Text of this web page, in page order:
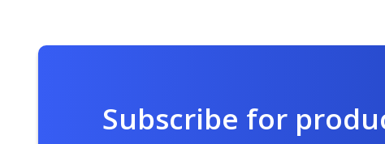
Subscribe for